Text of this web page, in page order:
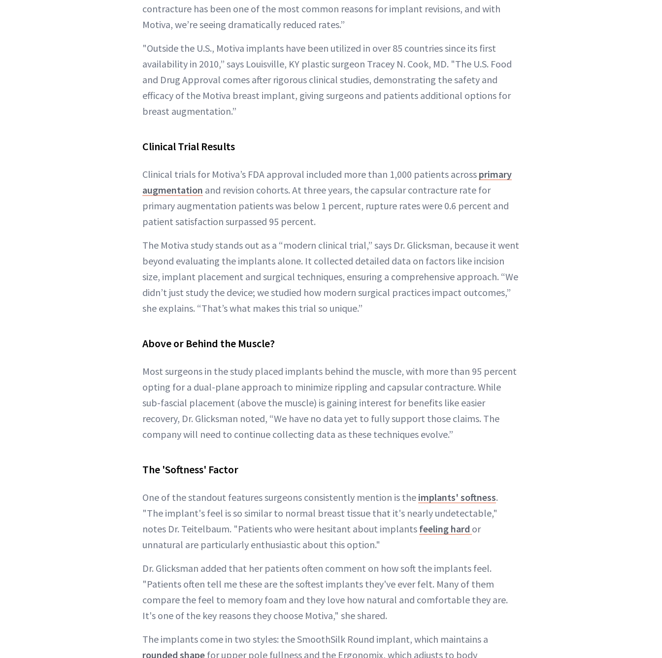
contracture has been one of the most common reasons for implant revisions, and with
Motiva, we’re seeing dramatically reduced rates.”
"Outside the U.S., Motiva implants have been utilized in over 85 countries since its first
availability in 2010,” says Louisville, KY plastic surgeon Tracey N. Cook, MD. "The U.S. Food
and Drug Approval comes after rigorous clinical studies, demonstrating the safety and
efficacy of the Motiva breast implant, giving surgeons and patients additional options for
breast augmentation.”
Clinical Trial Results
Clinical trials for Motiva’s FDA approval included more than 1,000 patients across primary
augmentation and revision cohorts. At three years, the capsular contracture rate for
primary augmentation patients was below 1 percent, rupture rates were 0.6 percent and
patient satisfaction surpassed 95 percent.
The Motiva study stands out as a “modern clinical trial,” says Dr. Glicksman, because it went
beyond evaluating the implants alone. It collected detailed data on factors like incision
size, implant placement and surgical techniques, ensuring a comprehensive approach. “We
didn’t just study the device; we studied how modern surgical practices impact outcomes,”
she explains. “That’s what makes this trial so unique.”
Above or Behind the Muscle?
Most surgeons in the study placed implants behind the muscle, with more than 95 percent
opting for a dual-plane approach to minimize rippling and capsular contracture. While
sub-fascial placement (above the muscle) is gaining interest for benefits like easier
recovery, Dr. Glicksman noted, “We have no data yet to fully support those claims. The
company will need to continue collecting data as these techniques evolve.”
The 'Softness' Factor
One of the standout features surgeons consistently mention is the implants' softness.
"The implant's feel is so similar to normal breast tissue that it's nearly undetectable,"
notes Dr. Teitelbaum. "Patients who were hesitant about implants feeling hard or
unnatural are particularly enthusiastic about this option."
Dr. Glicksman added that her patients often comment on how soft the implants feel.
"Patients often tell me these are the softest implants they've ever felt. Many of them
compare the feel to memory foam and they love how natural and comfortable they are.
It's one of the key reasons they choose Motiva," she shared.
The implants come in two styles: the SmoothSilk Round implant, which maintains a
rounded shape for upper pole fullness and the Ergonomix, which adjusts to body